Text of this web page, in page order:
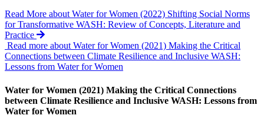
Read More about Water for Women (2022) Shifting Social Norms
for Transformative WASH: Review of Concepts, Literature and
Practice
Read more about Water for Women (2021) Making the Critical
Connections between Climate Resilience and Inclusive WASH:
Lessons from Water for Women
Water for Women (2021) Making the Critical Connections
between Climate Resilience and Inclusive WASH: Lessons from
Water for Women